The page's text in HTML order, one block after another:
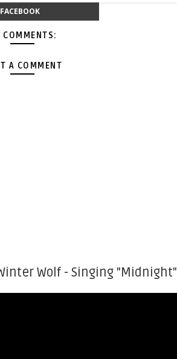
FACEBOOK
COMMENTS:
A COMMENT
Wolf - Singing "Midnight"